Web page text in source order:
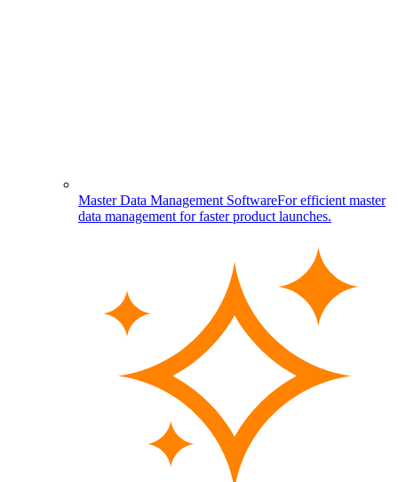
Master Data Management SoftwareFor efficient master
data management for faster product launches.